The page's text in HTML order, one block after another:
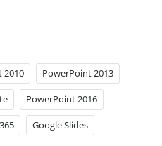
2010 PowerPoint 2013
PowerPoint 2016
Google Slides